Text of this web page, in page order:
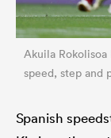
Akuila
speed, step and
Spanish